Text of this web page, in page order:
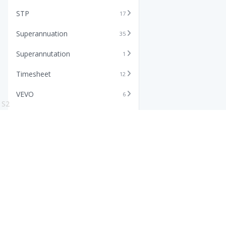
STP 17
Superannuation 35
Superannutation 1
Timesheet 12
VEVO 6
S2